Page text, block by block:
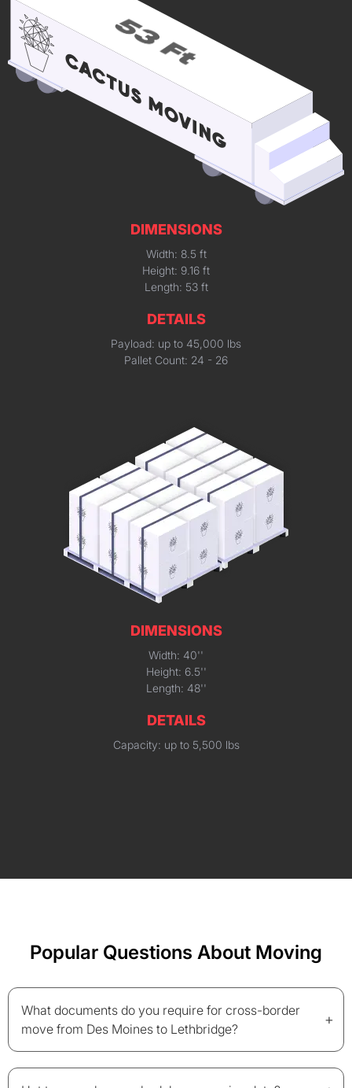
DIMENSIONS
Width: 8.5 ft
Height: 9.16 ft
Length: 53 ft
DETAILS
Payload: up to 45,000 lbs
Pallet Count: 24 - 26
DIMENSIONS
Width: 40''
Height: 6.5''
Length: 48''
DETAILS
Capacity: up to 5,500 lbs
Popular Questions About Moving
What documents do you require for cross-border
move from Des Moines to Lethbridge?
+